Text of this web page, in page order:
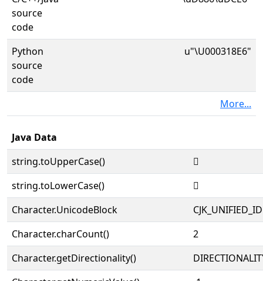
source
code
Python
source
code
u"\U000318E6"
More...
Java Data
string.toUpperCase()
𱣦
string.toLowerCase()
𱣦
Character.UnicodeBlock
Character.charCount()
2
Character.getDirectionality()